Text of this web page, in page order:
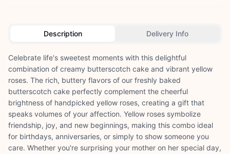
Description Delivery Info
Celebrate life's sweetest moments with this delightful
combination of creamy butterscotch cake and vibrant yellow
roses. The rich, buttery flavors of our freshly baked
butterscotch cake perfectly complement the cheerful
brightness of handpicked yellow roses, creating a gift that
speaks volumes of your affection. Yellow roses symbolize
friendship, joy, and new beginnings, making this combo ideal
for birthdays, anniversaries, or simply to show someone you
care. Whether you're surprising your mother on her special day,